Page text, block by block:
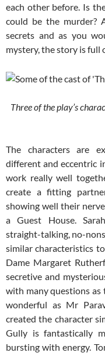
each other before. Is
could be the murder?
secrets and as you
mystery, the story is full
Three of the play’s
The characters are
different and eccentric
work really well
create a fitting
showing well their
a Guest House.
straight-talking, no-
similar characteristics
Dame Margaret
secretive and
with many questions as
wonderful as Mr
created the character
Gully is fantastically
bursting with energy.